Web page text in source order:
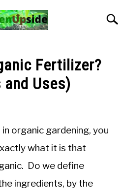
Fertilizer?
and Uses)
organic gardening, you
what it is that
Do we define
ingredients, by the